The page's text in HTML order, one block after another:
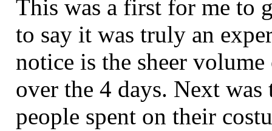
This was a first for me to
to say it was truly an
notice is the sheer
over the 4 days. Next
people spent on their